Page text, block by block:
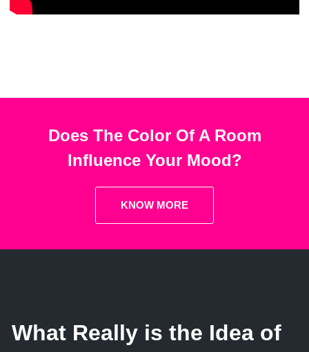
Does The Color Of A Room
Influence Your Mood?
KNOW MORE
What Really is the Idea of